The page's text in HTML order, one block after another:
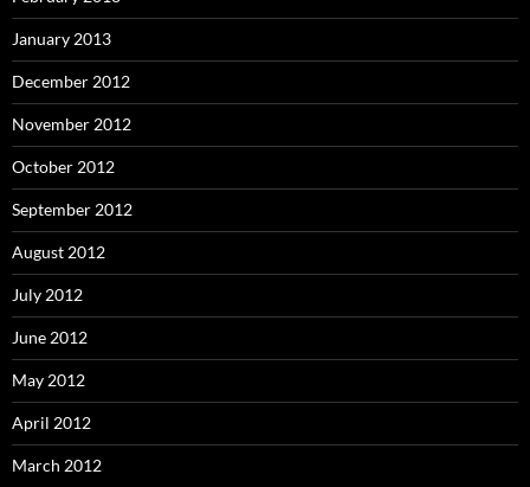
January 2013
December 2012
November 2012
October 2012
September 2012
August 2012
July 2012
June 2012
May 2012
April 2012
March 2012